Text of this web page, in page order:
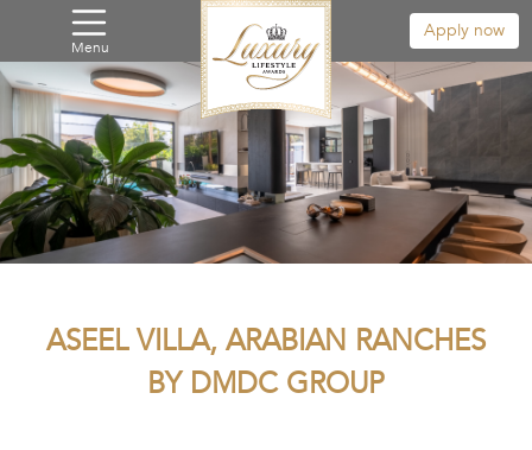
Menu
Apply now
ASEEL VILLA, ARABIAN RANCHES
BY DMDC GROUP